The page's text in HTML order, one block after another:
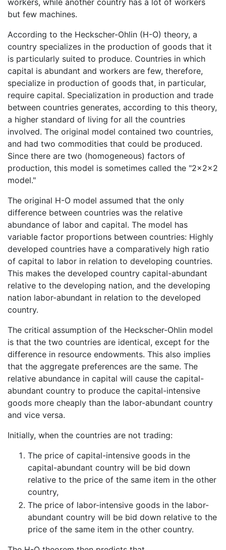
workers, while another country has a lot of workers
but few machines.
According to the Heckscher-Ohlin (H-O) theory, a
country specializes in the production of goods that it
is particularly suited to produce. Countries in which
capital is abundant and workers are few, therefore,
specialize in production of goods that, in particular,
require capital. Specialization in production and trade
between countries generates, according to this theory,
a higher standard of living for all the countries
involved. The original model contained two countries,
and had two commodities that could be produced.
Since there are two (homogeneous) factors of
production, this model is sometimes called the "2×2×2
model."
The original H-O model assumed that the only
difference between countries was the relative
abundance of labor and capital. The model has
variable factor proportions between countries: Highly
developed countries have a comparatively high ratio
of capital to labor in relation to developing countries.
This makes the developed country capital-abundant
relative to the developing nation, and the developing
nation labor-abundant in relation to the developed
country.
The critical assumption of the Heckscher-Ohlin model
is that the two countries are identical, except for the
difference in resource endowments. This also implies
that the aggregate preferences are the same. The
relative abundance in capital will cause the capital-
abundant country to produce the capital-intensive
goods more cheaply than the labor-abundant country
and vice versa.
Initially, when the countries are not trading:
The price of capital-intensive goods in the
capital-abundant country will be bid down
relative to the price of the same item in the other
country,
The price of labor-intensive goods in the labor-
abundant country will be bid down relative to the
price of the same item in the other country.